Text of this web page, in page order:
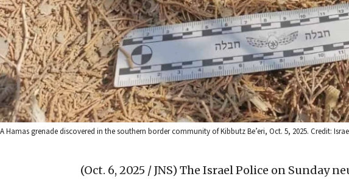
A Hamas grenade discovered in the southern border community of Kibbutz Be’eri, Oct. 5, 2025. Credit:
(Oct. 6, 2025 / JNS) The Israel Police on Sunday